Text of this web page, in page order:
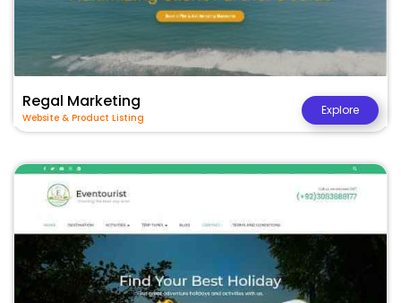
Regal Marketing
Website & Product Listing
Explore